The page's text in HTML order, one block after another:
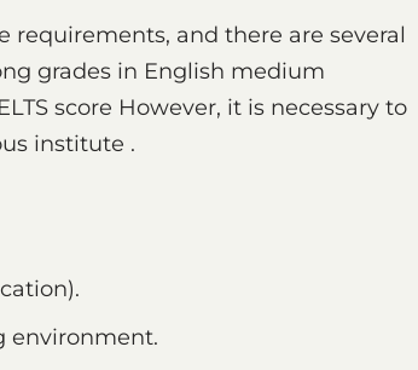
requirements, and there are several
grades in English medium
score However, it is necessary to
institute .
environment.